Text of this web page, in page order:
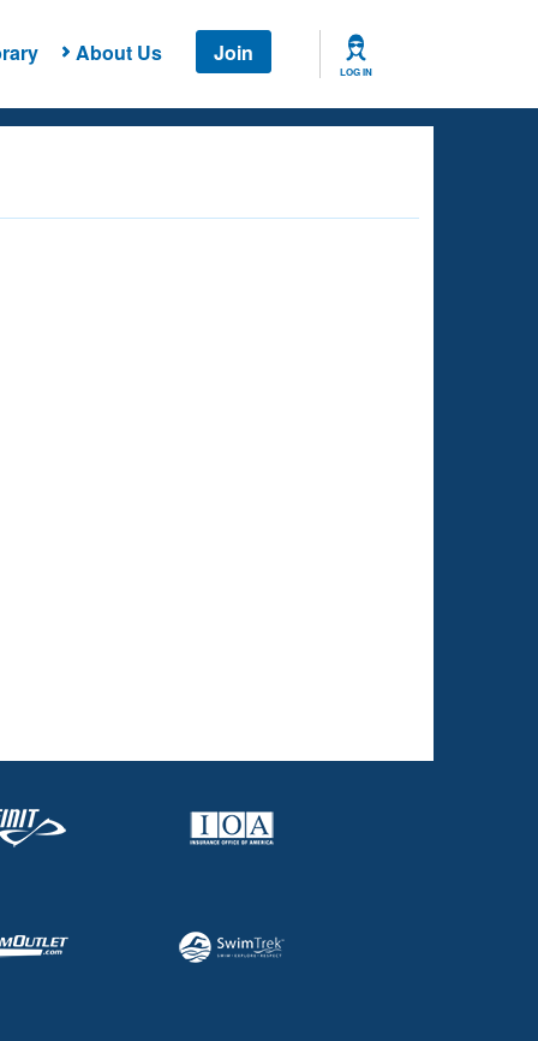
About Us Join
LOG IN